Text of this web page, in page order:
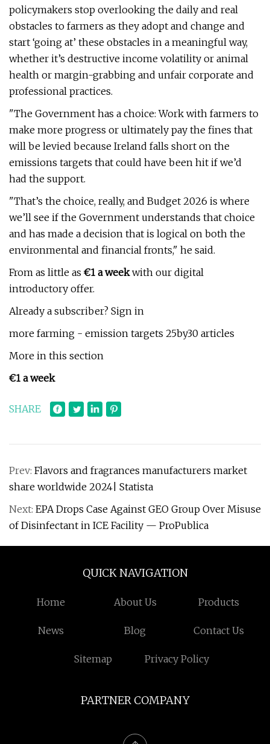
policymakers stop overlooking the daily and real
obstacles to farmers as they adopt and change and
start ‘going at’ these obstacles in a meaningful way,
whether it’s destructive income volatility or animal
health or margin-grabbing and unfair corporate and
professional practices.
"The Government has a choice: Work with farmers to
make more progress or ultimately pay the fines that
will be levied because Ireland falls short on the
emissions targets that could have been hit if we’d
had the support.
"That’s the choice, really, and Budget 2026 is where
we’ll see if the Government understands that choice
and has made a decision that is logical on both the
environmental and financial fronts," he said.
From as little as €1 a weekwith our digital
introductory offer.
Already a subscriber? Sign in
more farming - emission targets 25by30 articles
More in this section
€1 a week
SHARE
Prev: Flavors and fragrances manufacturers market
share worldwide 2024| Statista
Next: EPA Drops Case Against GEO Group Over Misuse
of Disinfectant in ICE Facility — ProPublica
QUICK NAVIGATION
Home About Us Products
News Blog Contact Us
Sitemap Privacy Policy
PARTNER COMPANY